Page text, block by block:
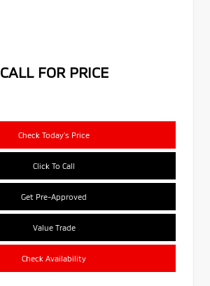
CALL FOR PRICE
Check Today's Price
Click To Call
Get Pre-Approved
Value Trade
Check Availability